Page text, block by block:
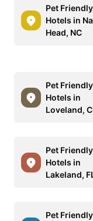
Pet Friendly
Hotels in
Head, NC
Pet Friendly
Hotels in
Loveland,
Pet Friendly
Hotels in
Lakeland,
Pet Friendly